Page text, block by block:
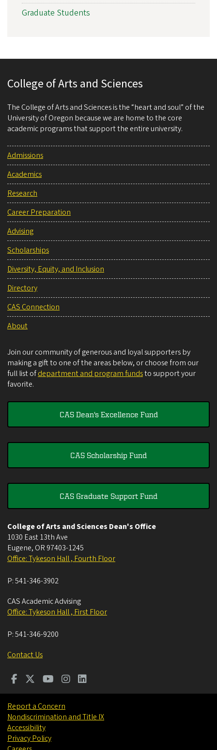
Graduate Students
College of Arts and Sciences
The College of Arts and Sciences is the “heart and soul” of the
University of Oregon because we are home to the core
academic programs that support the entire university.
Admissions
Academics
Research
Career Preparation
Advising
Scholarships
Diversity, Equity, and Inclusion
Directory
CAS Connection
About
Join our community of generous and loyal supporters by
making a gift to one of the areas below, or choose from our
full list ofdepartment and program fundsto support your
favorite.
CAS Dean's Excellence Fund
CAS Scholarship Fund
CAS Graduate Support Fund
College of Arts and Sciences Dean's Office
1030 East 13th Ave
Eugene, OR 97403-1245
Office: Tykeson Hall , Fourth Floor
P:541-346-3902
CAS Academic Advising
Office: Tykeson Hall , First Floor
P:541-346-9200
Contact Us
Report a Concern
Nondiscrimination and Title IX
Accessibility
Privacy Policy